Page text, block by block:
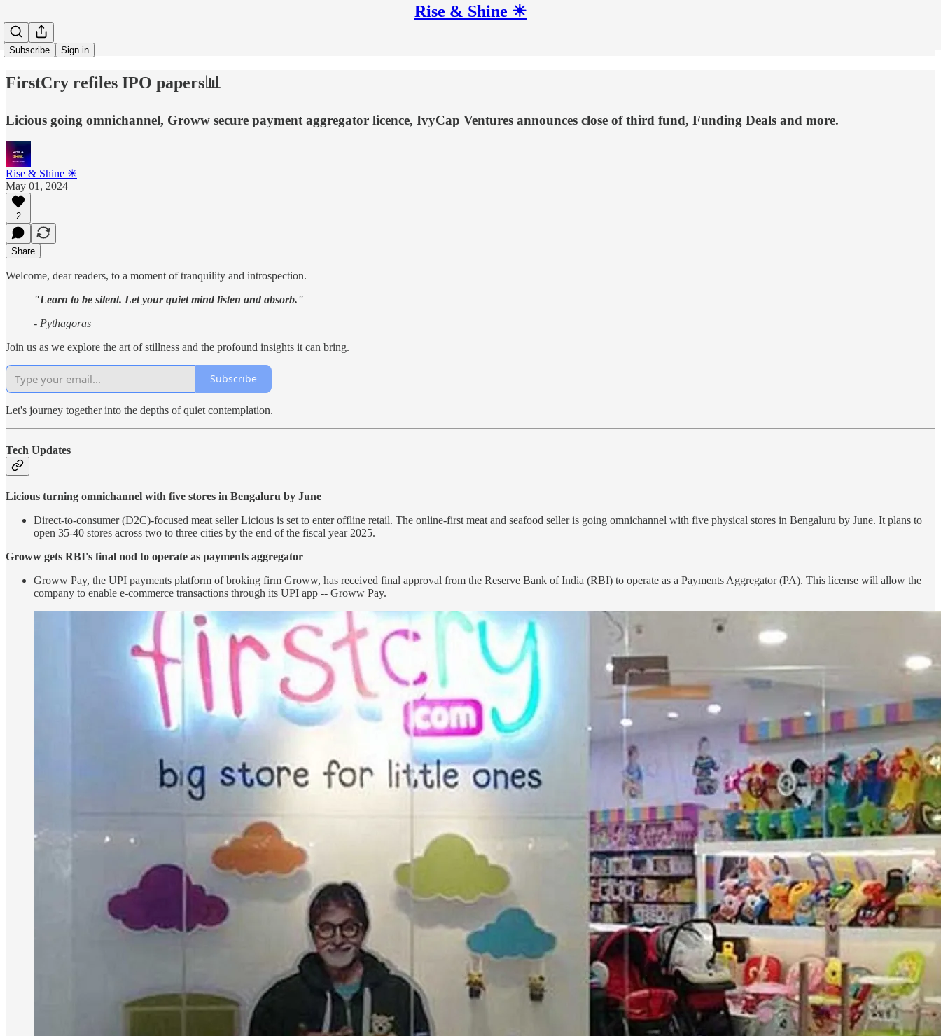
Rise & Shine ☀
Subscribe Sign in
FirstCry refiles IPO papers📊
Licious going omnichannel, Groww secure payment aggregator licence, IvyCap Ventures announces close of third fund, Funding Deals and more.
Rise & Shine ☀
May 01, 2024
2
Share
Welcome, dear readers, to a moment of tranquility and introspection.
"Learn to be silent. Let your quiet mind listen and absorb."
- Pythagoras
Join us as we explore the art of stillness and the profound insights it can bring.
Subscribe
Let's journey together into the depths of quiet contemplation.
Tech Updates
Licious turning omnichannel with five stores in Bengaluru by June
Direct-to-consumer (D2C)-focused meat seller Licious is set to enter offline retail. The online-first meat and seafood seller is going omnichannel with five physical stores in Bengaluru by June. It plans to
open 35-40 stores across two to three cities by the end of the fiscal year 2025.
Groww gets RBI's final nod to operate as payments aggregator
Groww Pay, the UPI payments platform of broking firm Groww, has received final approval from the Reserve Bank of India (RBI) to operate as a Payments Aggregator (PA). This license will allow the
company to enable e-commerce transactions through its UPI app -- Groww Pay.